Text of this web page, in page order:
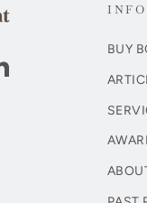
LinkedIn
INFO
BUY